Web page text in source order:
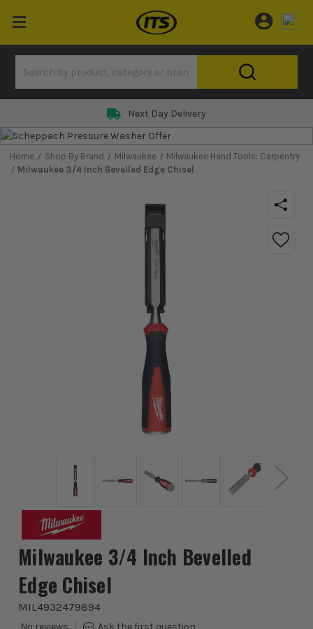
Next Day Delivery
Home Shop By Brand Milwaukee
Milwaukee Hand Tools: Carpentry
Milwaukee 3/4 Inch Bevelled Edge Chisel
Milwaukee 3/4 Inch Bevelled
Edge Chisel
MIL4932479894